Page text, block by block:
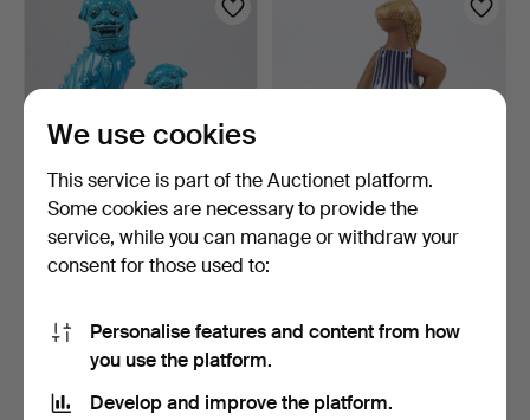
FO DOGS, 3 pcs. porcelain,
China.
32 USD
LISA LARSON. Figurine,
285 USD
item
We use cookies
This service is part of the Auctionet platform.
Some cookies are necessary to provide the
service, while you can manage or withdraw your
consent for those used to:
Personalise features and content from how
you use the platform.
Develop and improve the platform.